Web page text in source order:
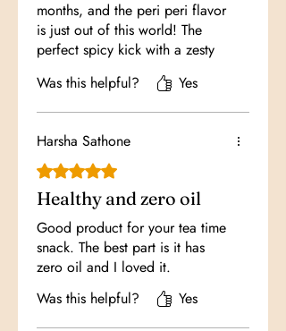
months, and the peri peri flavor
is just out of this world! The
perfect spicy kick with a zesty
whenever I want something
delicious and exciting to crunch
Was this helpful? Yes
Harsha Sathone
Rated 5 out of 5 stars.
Healthy and zero oil
Good product for your tea time
snack. The best part is it has
zero oil and I loved it.
Was this helpful?
Yes